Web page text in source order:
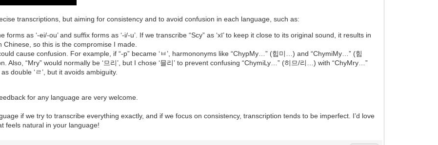
transcriptions, but aiming for consistency and to avoid confusion in each language, such as:
forms as ‘-ei/-ou’ and suffix forms as ‘-i/-u’. If we transcribe “Scy” as ‘xī’ to keep it close to its original sound, it results in
Chinese, so this is the compromise I made.
cause confusion. For example, if “-p” became ‘ㅂ’, harmononyms like “ChypMy…” (힙미…) and “ChymiMy…” (힘
“Mry” would normally be ‘므리’, but I chose ‘믈리’ to prevent confusing “ChymiLy…” (히므/리…) with “ChyMry…”
double ‘ㄹ’, but it avoids ambiguity.
for any language are very welcome.
if we try to transcribe everything exactly, and if we focus on consistency, transcription tends to be imperfect. I’d love
feels natural in your language!